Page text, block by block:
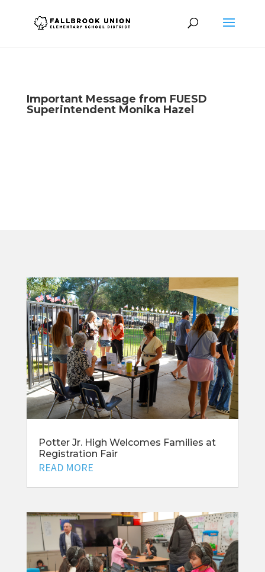
Important Message from FUESD
Superintendent Monika Hazel
Potter Jr. High Welcomes Families at
Registration Fair
READ MORE